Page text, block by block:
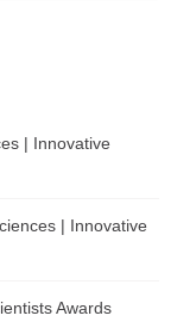
| Innovative
| Innovative
Awards